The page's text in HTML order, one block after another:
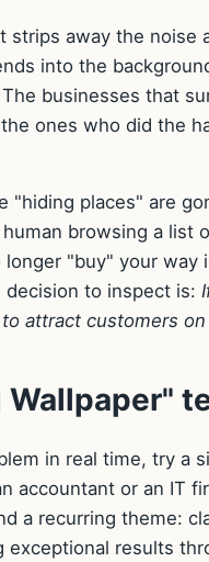
strips away the
into the
businesses that
ones who did the
"hiding places" are
browsing a list
"buy" your
to inspect is:
attract customers
in real time, try a
accountant or an IT
a recurring theme:
results